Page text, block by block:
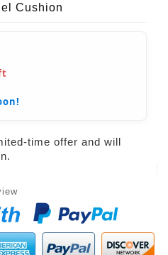
Cushion
time offer and will